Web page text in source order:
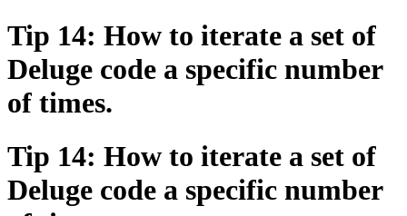
Tip 14: How to iterate a set of
Deluge code a specific number
of times.
Tip 14: How to iterate a set of
Deluge code a specific number